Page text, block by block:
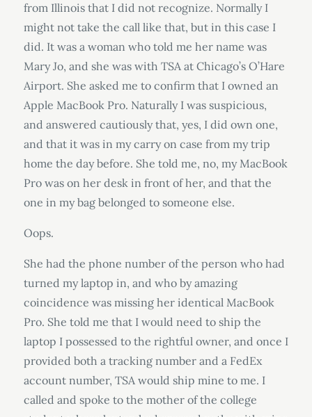
from Illinois that I did not recognize. Normally I
might not take the call like that, but in this case I
did. It was a woman who told me her name was
Mary Jo, and she was with TSA at Chicago’s O’Hare
Airport. She asked me to confirm that I owned an
Apple MacBook Pro. Naturally I was suspicious,
and answered cautiously that, yes, I did own one,
and that it was in my carry on case from my trip
home the day before. She told me, no, my MacBook
Pro was on her desk in front of her, and that the
one in my bag belonged to someone else.
Oops.
She had the phone number of the person who had
turned my laptop in, and who by amazing
coincidence was missing her identical MacBook
Pro. She told me that I would need to ship the
laptop I possessed to the rightful owner, and once I
provided both a tracking number and a FedEx
account number, TSA would ship mine to me. I
called and spoke to the mother of the college